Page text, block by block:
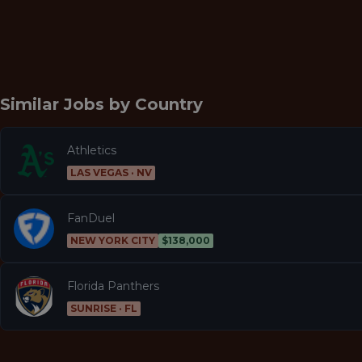
Similar Jobs by Country
Athletics
LAS VEGAS · NV
FanDuel
NEW YORK CITY $138,000
Florida Panthers
SUNRISE · FL